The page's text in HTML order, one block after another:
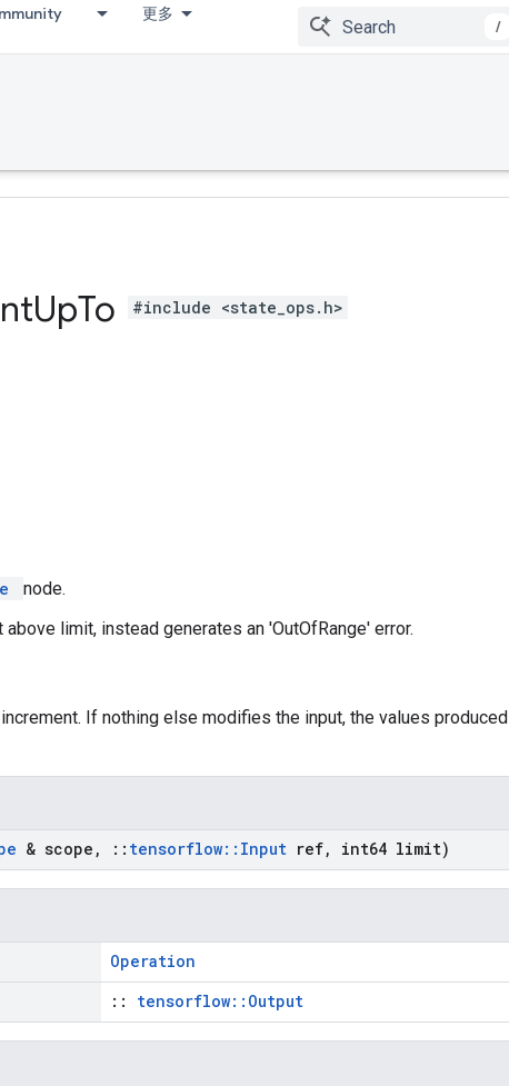
更多
/
UpTo #include <state_ops.h>
node.
limit, instead generates an 'OutOfRange' error.
If nothing else modifies the input, the values produced
& scope , :: tensorflow:: Input ref, int64 limit)
Operation
:: tensorflow::Output